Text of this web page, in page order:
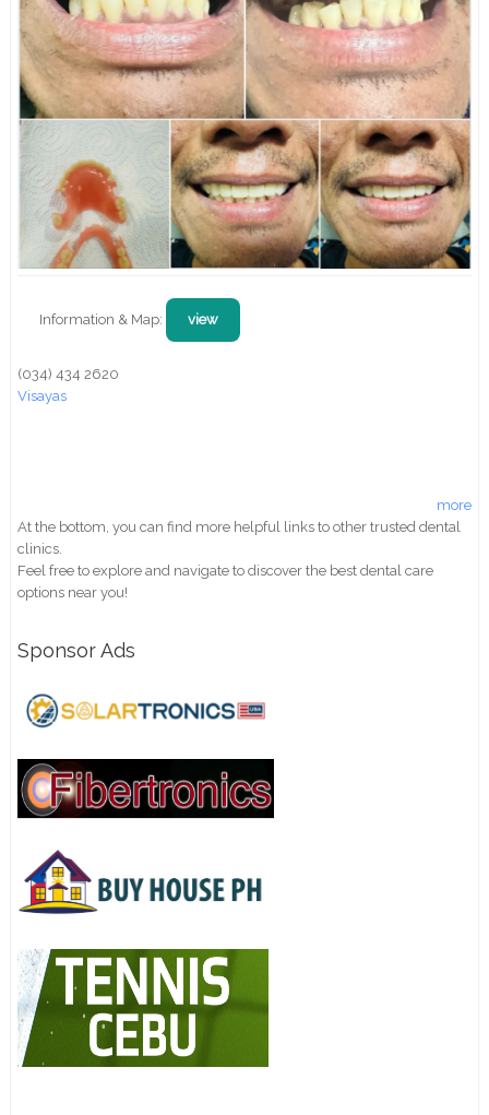
Information & Map: view
(034) 434 2620
Visayas
more
At the bottom, you can find more helpful links to other trusted dental
clinics.
Feel free to explore and navigate to discover the best dental care
options near you!
Sponsor Ads